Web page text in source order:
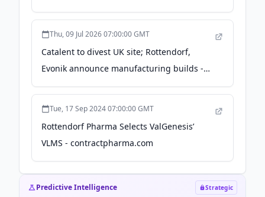
Revelio Labs
Thu, 09 Jul 2026 07:00:00 GMT
Catalent to divest UK site; Rottendorf,
Evonik announce manufacturing builds -
Endpoints News
Tue, 17 Sep 2024 07:00:00 GMT
Rottendorf Pharma Selects ValGenesis’
VLMS - contractpharma.com
Predictive Intelligence Strategic